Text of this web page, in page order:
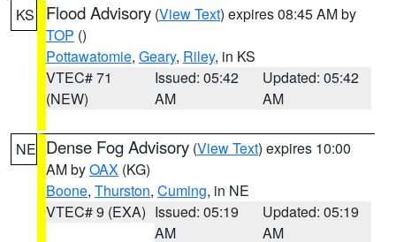
KS Flood Advisory (View Text) expires 08:45 AM by
TOP ()
Pottawatomie, Geary, Riley, in KS
VTEC# 71
(NEW)
Issued: 05:42
AM
Updated: 05:42
AM
NE Dense Fog Advisory (View Text) expires 10:00
AM byOAX (KG)
Boone, Thurston, Cuming, in NE
VTEC# 9 (EXA) Issued: 05:19
AM
Updated: 05:19
AM